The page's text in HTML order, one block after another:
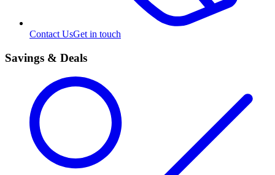
Contact UsGet in touch
Savings & Deals